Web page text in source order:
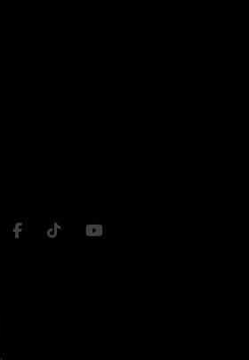
CHANNEL LINK
FACEBOOK CHANNEL LINK
TIKTOK CHANNEL LINK
YOUTUBE